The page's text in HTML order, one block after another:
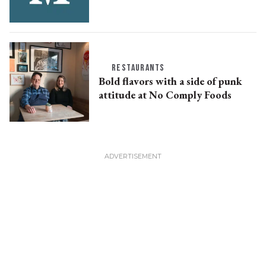
RESTAURANTS
Bold flavors with a side of punk
attitude at No Comply Foods